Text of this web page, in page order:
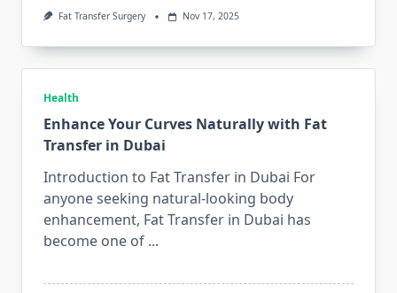
Fat Transfer Surgery Nov 17, 2025
Health
Enhance Your Curves Naturally with Fat
Transfer in Dubai
Introduction to Fat Transfer in Dubai For
anyone seeking natural-looking body
enhancement, Fat Transfer in Dubai has
become one of ...